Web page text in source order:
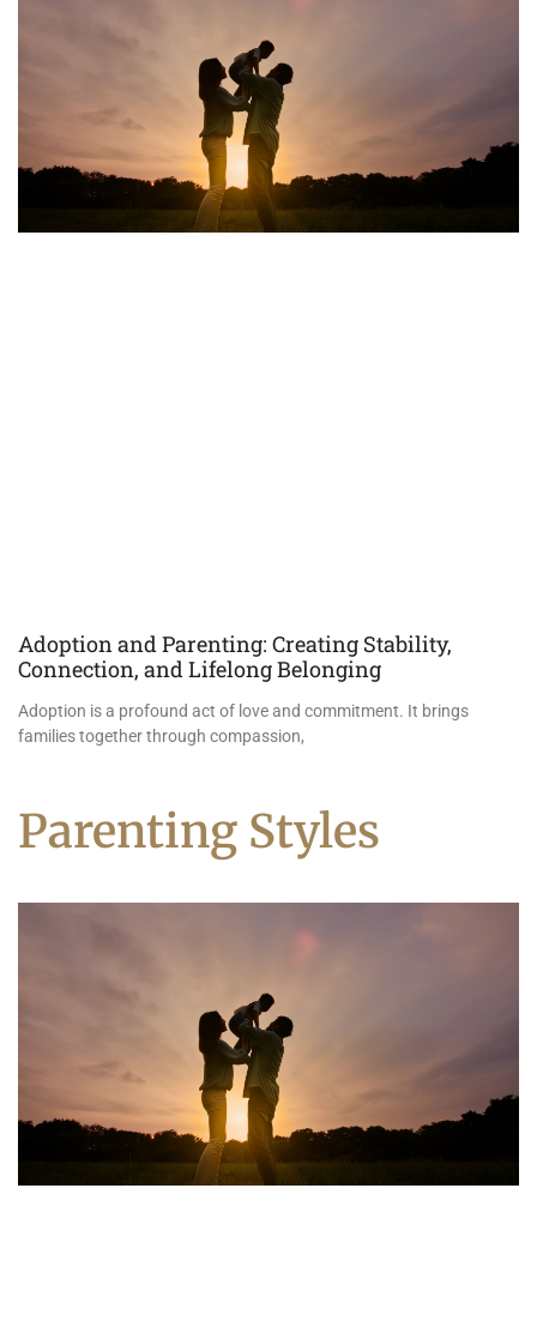
Adoption and Parenting: Creating Stability,
Connection, and Lifelong Belonging
Adoption is a profound act of love and commitment. It brings
families together through compassion,
Parenting Styles